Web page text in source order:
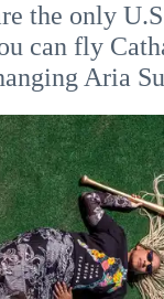
the only
can fly
Aria